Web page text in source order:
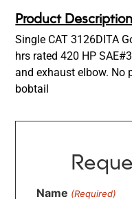
Product
Single CAT 3126DITA
hrs rated 420 HP
and exhaust elbow. No
bobtail
Name (Required)